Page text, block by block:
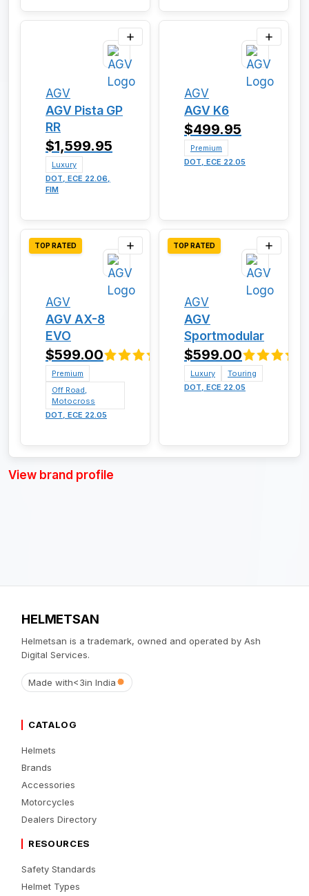
AGV
AGV Pista GP
RR
$1,599.95
Luxury
DOT, ECE 22.06,
FIM
AGV
AGV K6
$499.95
Premium
DOT, ECE 22.05
TOP RATED
AGV
AGV AX-8
EVO
$599.00
Premium
Off Road,
Motocross
DOT, ECE 22.05
TOP RATED
AGV
AGV
Sportmodular
$599.00
Luxury
Touring
DOT, ECE 22.05
View brand profile
HELMETSAN
Helmetsan is a trademark, owned and operated by Ash
Digital Services.
Made with<3in India
CATALOG
Helmets
Brands
Accessories
Motorcycles
Dealers Directory
RESOURCES
Safety Standards
Helmet Types